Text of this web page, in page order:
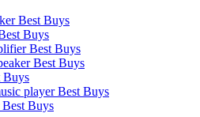
Best Buys
Buys
Best Buys
Best Buys
Buys
player Best Buys
Buys